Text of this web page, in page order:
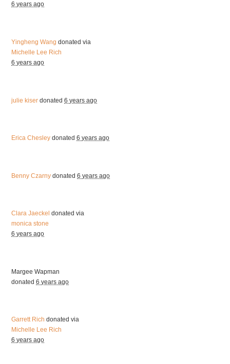
6 years ago
Yingheng Wang donated via
Michelle Lee Rich
6 years ago
julie kiser donated6 years ago
Erica Chesley donated6 years ago
Benny Czarny donated6 years ago
Clara Jaeckel donated via
monica stone
6 years ago
Margee Wapman
donated6 years ago
Garrett Rich donated via
Michelle Lee Rich
6 years ago